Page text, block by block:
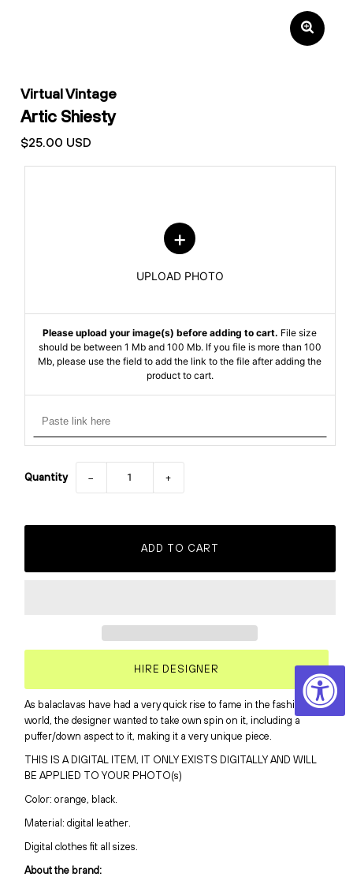
Virtual Vintage
Artic Shiesty
$25.00 USD
+
UPLOAD PHOTO
Please upload your image(s) before adding to cart. File size
should be between 1 Mb and 100 Mb. If you file is more than 100
Mb, please use the field to add the link to the file after adding the
product to cart.
Quantity − +
HIRE DESIGNER
As balaclavas have had a very quick rise to fame in the fashion
world, the designer wanted to take own spin on it, including a
puffer/down aspect to it, making it a very unique piece.
THIS IS A DIGITAL ITEM, IT ONLY EXISTS DIGITALLY AND WILL
BE APPLIED TO YOUR PHOTO(s)
Color: orange, black.
Material: digital leather.
Digital clothes fit all sizes.
About the brand: